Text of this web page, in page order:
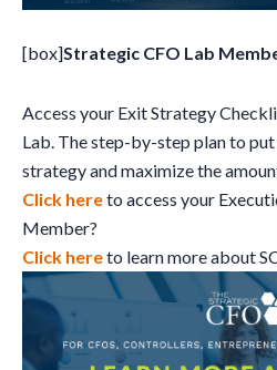
[box]Strategic CFO Lab
Access your Exit Strategy
Lab. The step-by-step plan to
strategy and maximize the
Click hereto access your
Member?
Click hereto learn more about